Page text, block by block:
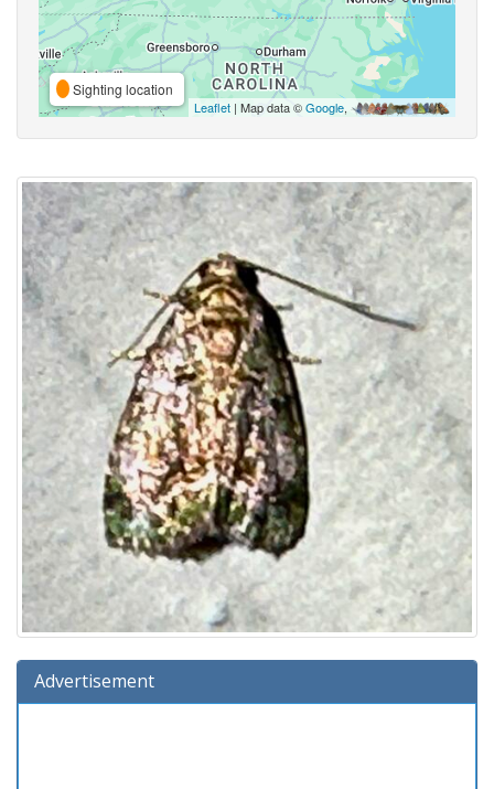
Sighting location
Leaflet | Map data ©Google,
Advertisement